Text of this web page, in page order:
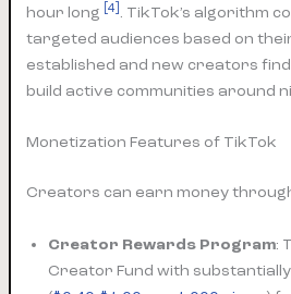
hour long
[4] . TikTok’s algorithm
targeted audiences based on
established and new creators
build active communities around
Monetization Features of TikTok
Creators can earn money
Creator Rewards Program:
Creator Fund with